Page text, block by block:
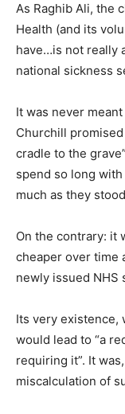
As Raghib Ali, the
Health (and its
have…is not really
national sickness
It was never
Churchill
cradle to the
spend so long
much as they
On the contrary: it
cheaper over time
newly issued NHS
Its very existence,
would lead to “a
requiring it”. It
miscalculation of